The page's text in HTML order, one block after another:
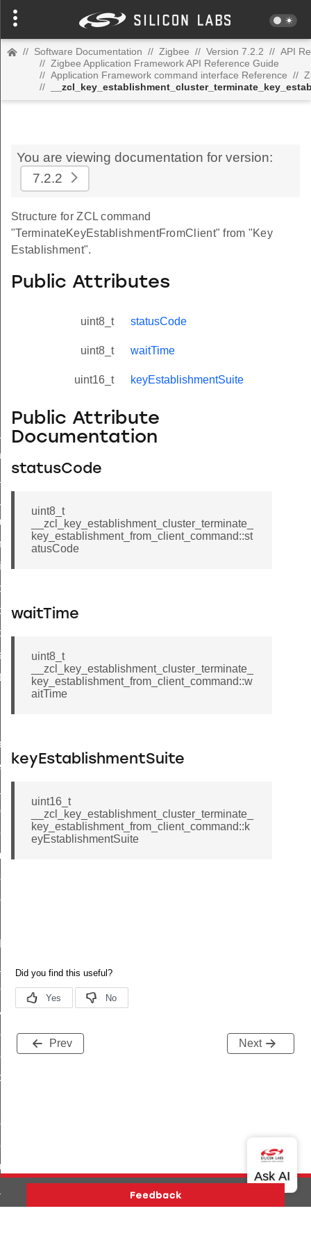
// Software Documentation // Zigbee // Version 7.2.2 // API
// Zigbee Application Framework API Reference Guide
// Application Framework command interface Reference //
//
You are viewing documentation for version:
7.2.2
Structure for ZCL command
"TerminateKeyEstablishmentFromClient" from "Key
Establishment".
Public Attributes
uint8_t statusCode
uint8_t waitTime
uint16_t keyEstablishmentSuite
Public Attribute
Documentation
statusCode
uint8_t
__zcl_key_establishment_cluster_terminate_
key_establishment_from_client_command::st
atusCode
waitTime
uint8_t
__zcl_key_establishment_cluster_terminate_
key_establishment_from_client_command::w
aitTime
keyEstablishmentSuite
uint16_t
__zcl_key_establishment_cluster_terminate_
key_establishment_from_client_command::k
eyEstablishmentSuite
Prev Next